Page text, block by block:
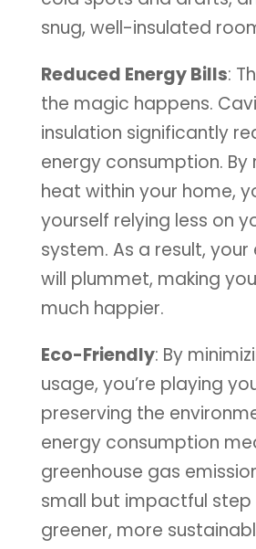
snug, well-insulated
Reduced Energy Bills:
the magic happens.
insulation significantly
energy consumption. By
heat within your home,
yourself relying less on
system. As a result, your
will plummet, making
much happier.
Eco-Friendly: By
usage, you’re playing
preserving the
energy consumption
greenhouse gas
small but impactful
greener, more